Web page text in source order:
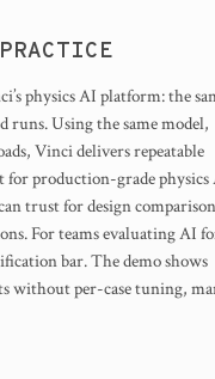
physics AI platform: the
runs. Using the same model,
Vinci delivers repeatable
for production-grade physics
trust for design
For teams evaluating AI
bar. The demo shows
without per-case tuning,